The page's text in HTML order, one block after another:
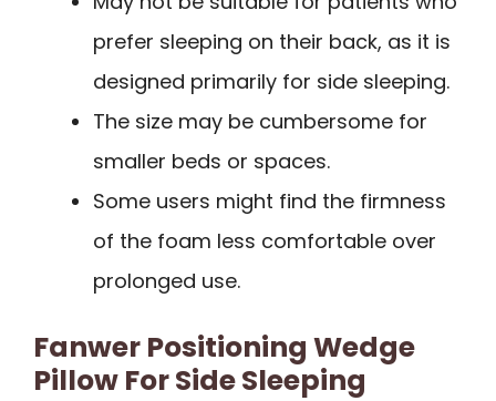
prefer sleeping on their back, as it is
designed primarily for side sleeping.
The size may be cumbersome for
smaller beds or spaces.
Some users might find the firmness
of the foam less comfortable over
prolonged use.
Fanwer Positioning Wedge
Pillow For Side Sleeping